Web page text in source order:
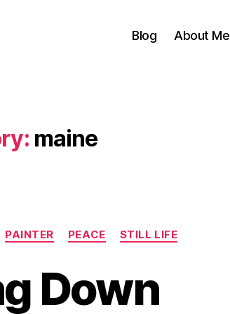
Blog About Me
maine
Categories
PAINTER PEACE STILL LIFE
Down